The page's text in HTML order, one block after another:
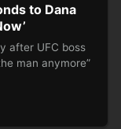
to Dana
after UFC boss
man anymore”